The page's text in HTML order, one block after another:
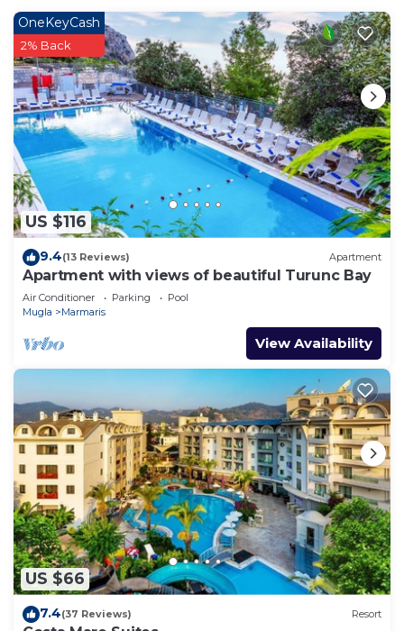
amenities include desks and phones.
Housekeeping is provided daily.
An outdoor pool and a children's pool are on site.
US $116
OneKeyCash
2% Back
9.4(13 Reviews) Apartment
Apartment with views of beautiful Turunc Bay
Air Conditioner Parking
Pool
Mugla
Marmaris
View Availability
US $66
7.4(37 Reviews) Resort